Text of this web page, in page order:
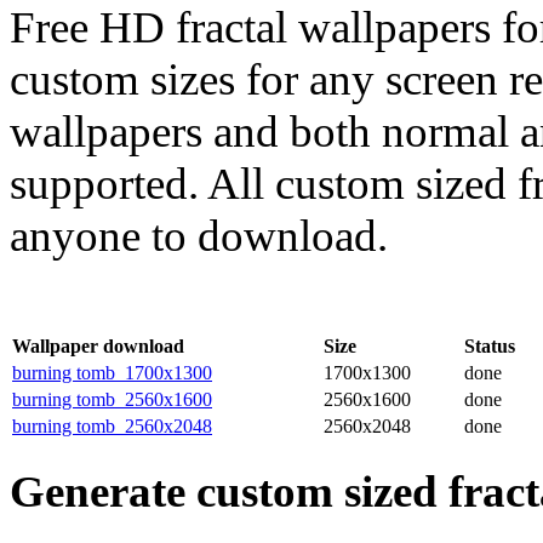
Free HD fractal wallpapers
custom sizes for any
wallpapers and both normal
supported. All custom sized
anyone to download.
Wallpaper download Size
Status
burning tomb_1700x1300
1700x1300
done
burning tomb_2560x1600
2560x1600
done
burning tomb_2560x2048
2560x2048 done
Generate custom sized